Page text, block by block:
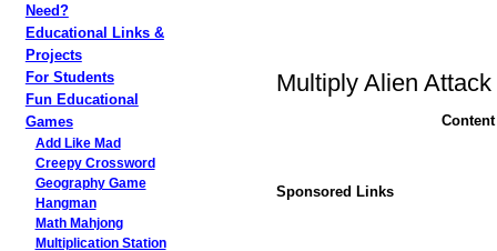
Need?
Educational Links &
Projects
For Students
Fun Educational
Games
Add Like Mad
Creepy Crossword
Geography Game
Hangman
Math Mahjong
Multiplication Station
Multiply Alien Attack
Sponsored Links